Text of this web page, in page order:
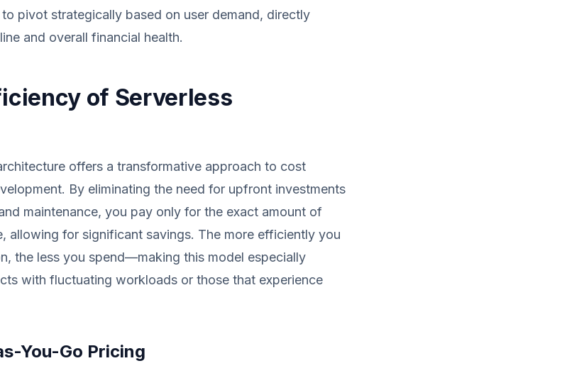
pivot strategically based on user demand, directly
and overall financial health.
of Serverless
offers a transformative approach to cost
By eliminating the need for upfront investments
maintenance, you pay only for the exact amount of
allowing for significant savings. The more efficiently you
the less you spend—making this model especially
with fluctuating workloads or those that experience
You-Go Pricing